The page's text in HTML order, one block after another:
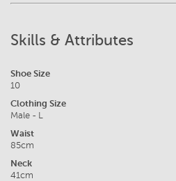
Skills & Attributes
Shoe Size
10
Clothing Size
Male - L
Waist
85cm
Neck
41cm